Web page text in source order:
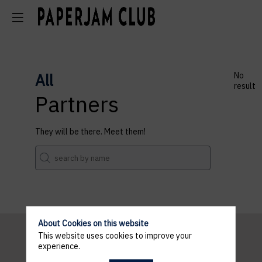
All
Partners
They will be there. Meet them!
No
result
About Cookies on this website
This website uses cookies to improve your
experience.